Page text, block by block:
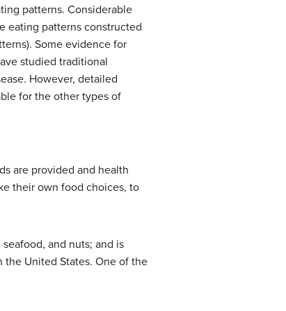
patterns. Considerable
eating patterns constructed
Some evidence for
studied traditional
However, detailed
for the other types of
are provided and health
their own food choices, to
and nuts; and is
the United States. One of the